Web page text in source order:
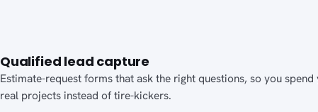
Qualified lead capture
Estimate-request forms that ask the right questions, so you
real projects instead of tire-kickers.